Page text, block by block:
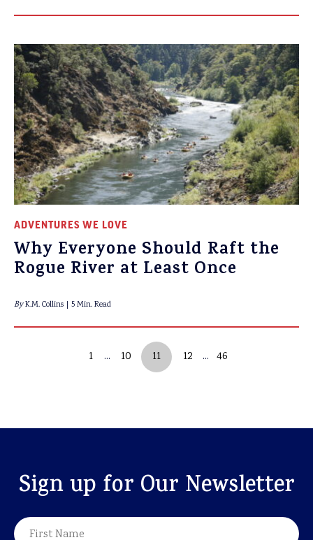
ADVENTURES WE LOVE
Why Everyone Should Raft the
Rogue River at Least Once
ByK.M. Collins 5 Min. Read
1 10 11 12 46
Sign up for Our Newsletter
NAME